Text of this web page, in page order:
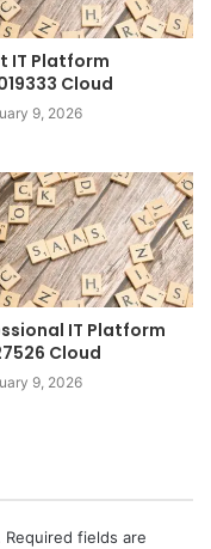
IT Platform
Cloud
9, 2026
IT Platform
Cloud
9, 2026
Required fields are